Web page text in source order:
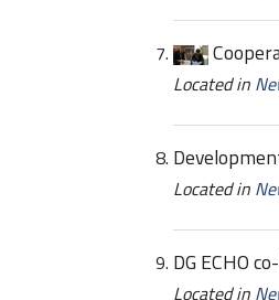
Located in
Located in
DG ECHO
Located in